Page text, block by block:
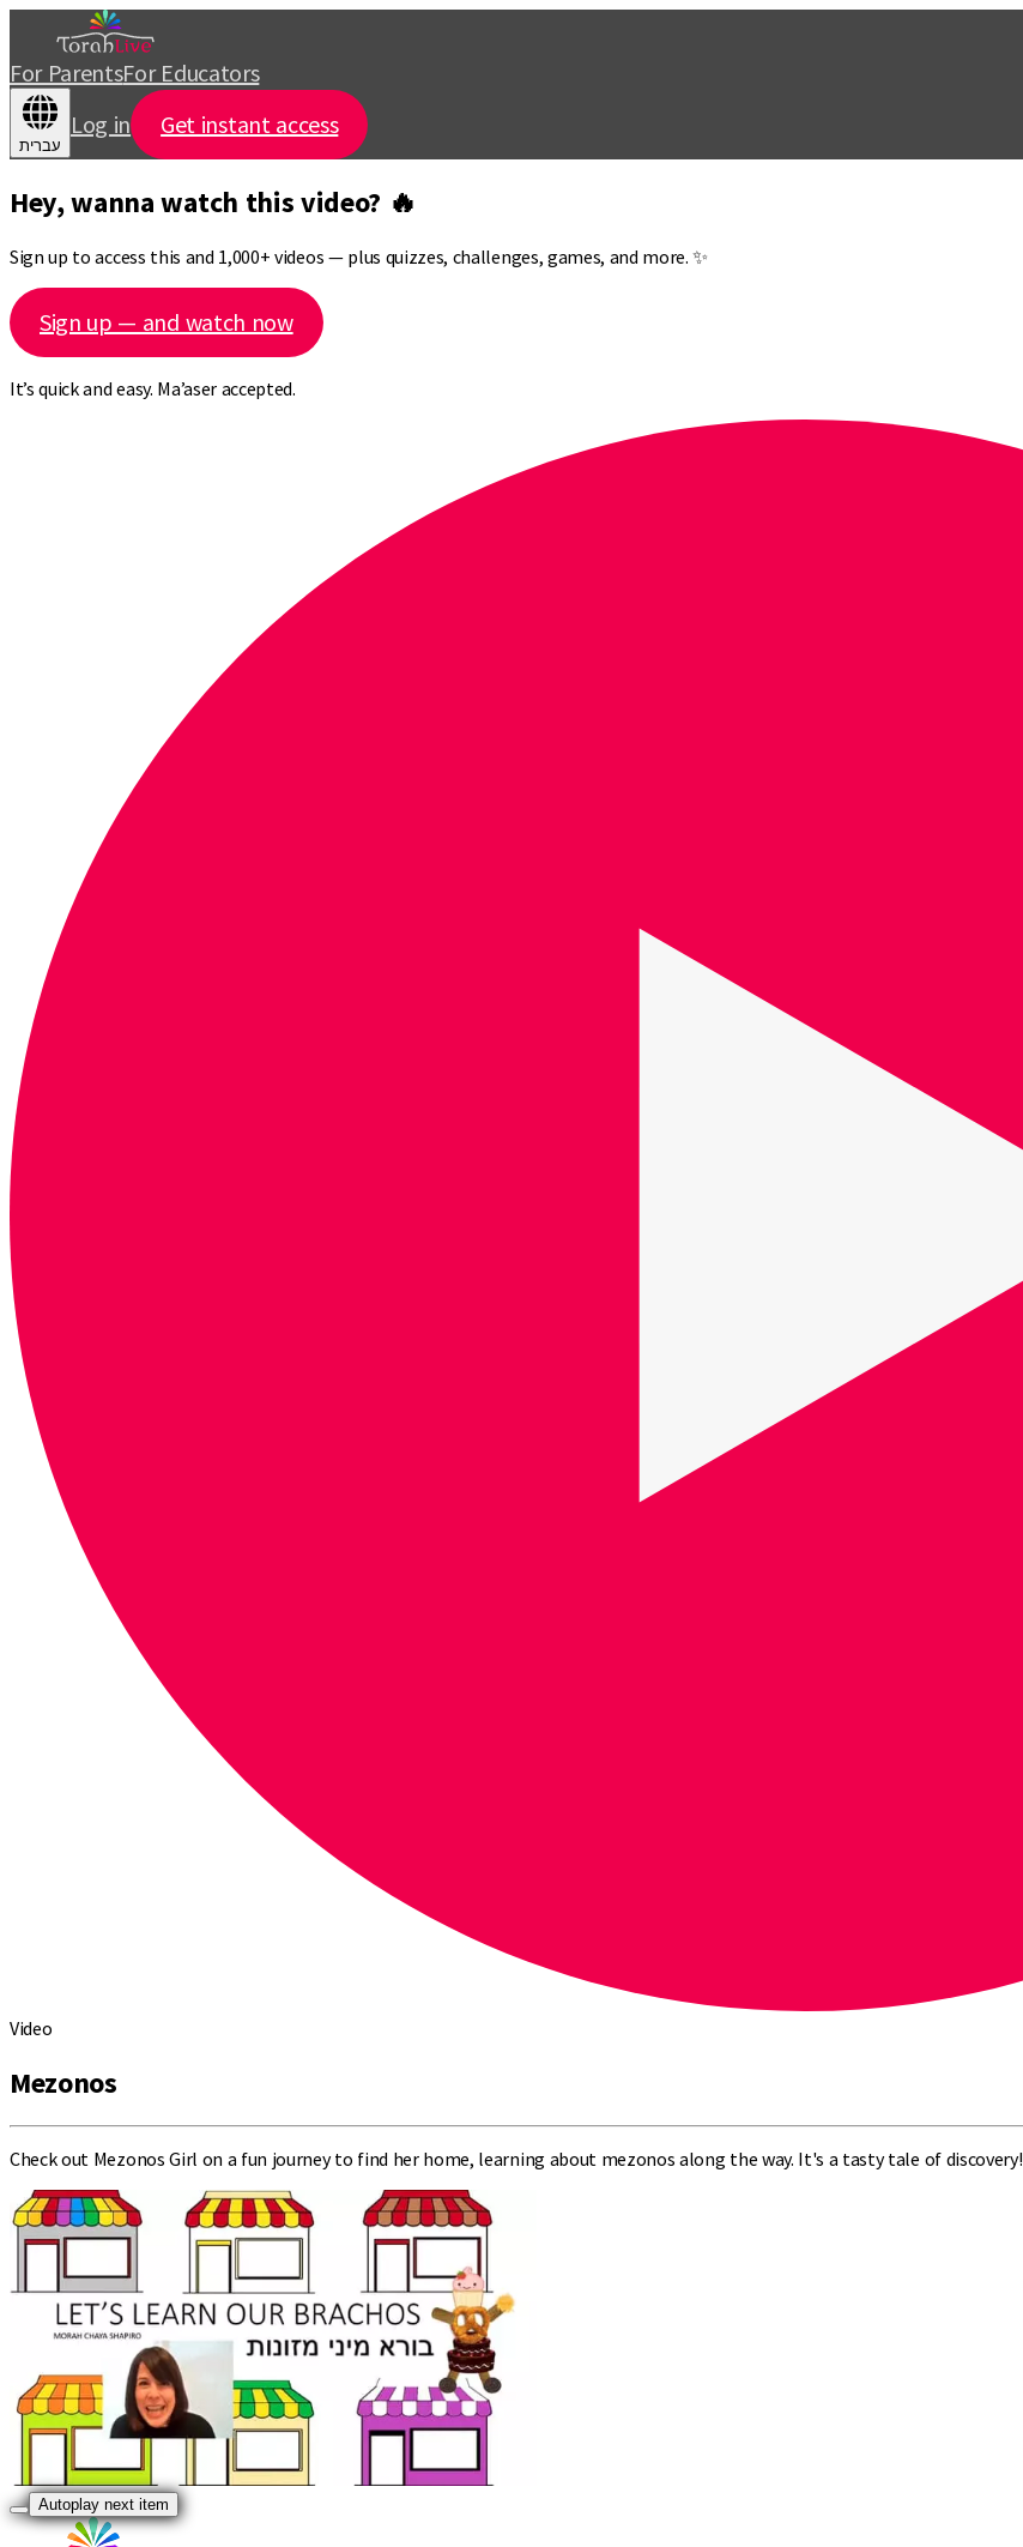
For ParentsFor Educators
עברית
Log in Get instant access
Hey, wanna watch this video? 🔥
Sign up to access this and 1,000+ videos — plus quizzes, challenges, games, and more. ✨
Sign up — and watch now
It’s quick and easy. Ma’aser accepted.
Video
Mezonos
Check out Mezonos Girl on a fun journey to find her home, learning about mezonos along the way. It's a tasty tale of discovery!
Autoplay next item